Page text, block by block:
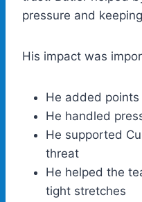
pressure and
His impact was
He added
He handled
He supported
threat
He helped the
tight stretches